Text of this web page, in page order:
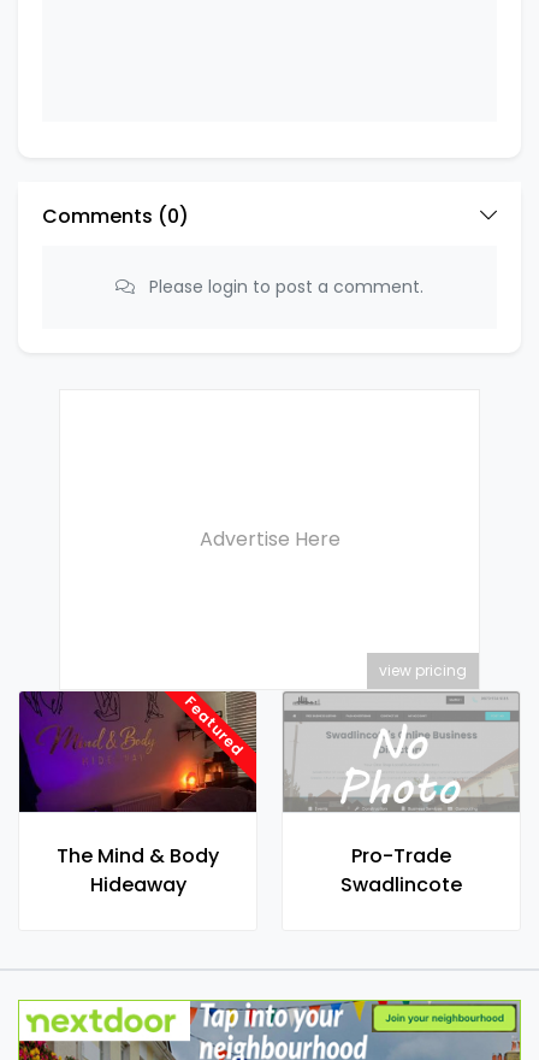
Comments (0)
Please login to post a comment.
Advertise Here
view pricing
Featured
The Mind & Body
Hideaway
Pro-Trade
Swadlincote